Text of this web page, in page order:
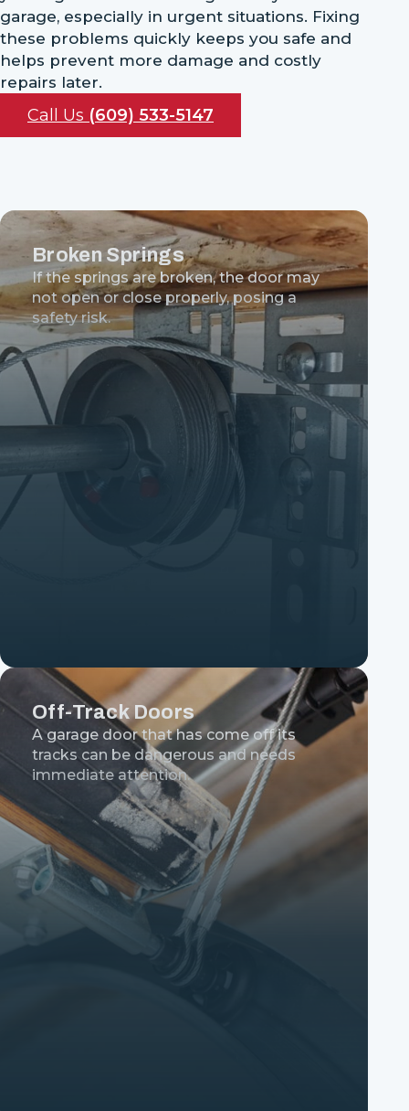
garage, especially in urgent situations. Fixing
these problems quickly keeps you safe and
helps prevent more damage and costly
repairs later.
Call Us (609) 533-5147
Broken Springs
If the springs are broken, the door may
not open or close properly, posing a
safety risk.
Off-Track Doors
A garage door that has come off its
tracks can be dangerous and needs
immediate attention.